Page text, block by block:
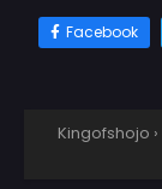
Facebook
Kingofshojo ›